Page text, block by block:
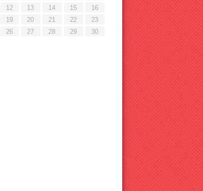
12 13 14 15
16
19 20 21 22
23
26 27 28 29
30